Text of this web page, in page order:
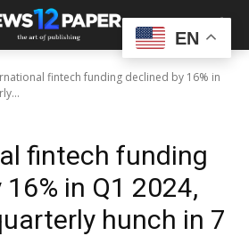
fintech funding declined by 16% in
fintech funding
in Q1 2024,
hunch in 7
EN